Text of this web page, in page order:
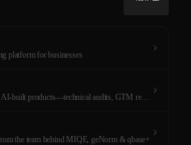
platform for businesses
Launch readiness for AI-built products—technical audits, GTM reviews, and hands-on product completion.
the team behind MIQE, geNorm & qbase+